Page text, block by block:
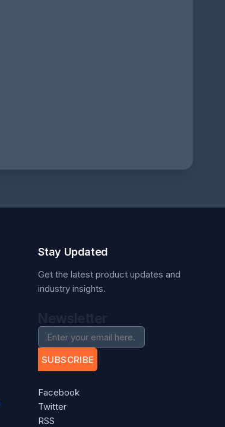
Stay Updated
Get the latest product updates and
industry insights.
SUBSCRIBE
Facebook
Twitter
RSS